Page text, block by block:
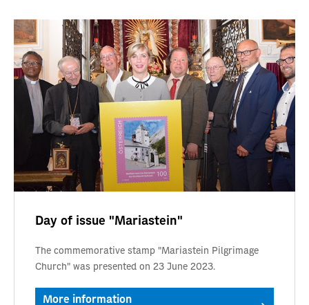
Day of issue "Mariastein"
The commemorative stamp "Mariastein Pilgrimage
Church" was presented on 23 June 2023.
More information